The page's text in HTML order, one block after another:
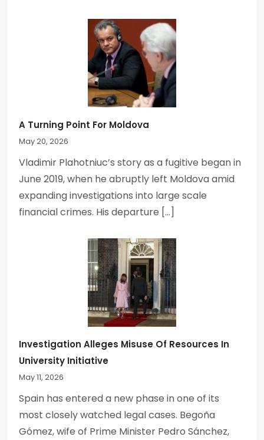
A Turning Point For Moldova
May 20, 2026
Vladimir Plahotniuc’s story as a fugitive began in
June 2019, when he abruptly left Moldova amid
expanding investigations into large scale
financial crimes. His departure […]
Investigation Alleges Misuse Of Resources In
University Initiative
May 11, 2026
Spain has entered a new phase in one of its
most closely watched legal cases. Begoña
Gómez, wife of Prime Minister Pedro Sánchez,